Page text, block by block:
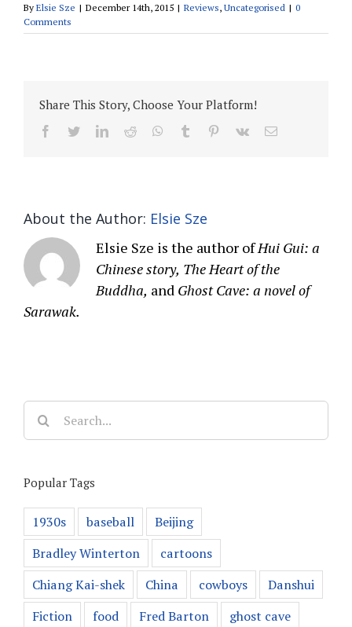
By Elsie Sze | December 14th, 2015 | Reviews, Uncategorised | 0
Comments
Share This Story, Choose Your Platform!
facebooktwitterlinkedinreddit whatsapp
tumblr pinterest
vk Email
About the Author: Elsie Sze
Elsie Sze is the author ofHui Gui: a
Chinese story, The Heart of the
Buddha, and Ghost Cave: a novel of
Sarawak.
Search
for:
Popular Tags
1930s baseball
Beijing
Bradley Winterton
cartoons
Chiang Kai-shek
China cowboys
Danshui
Fiction
food Fred Barton
ghost cave